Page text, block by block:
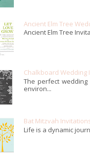
Ancient Elm Tree
Ancient Elm Tree
Chalkboard Wedding
The perfect
environ...
Bat Mitzvah
Life is a dynamic